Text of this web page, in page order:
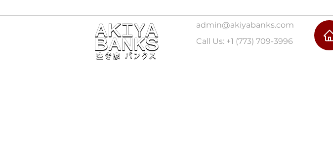
admin@akiyabanks.com
Call Us: +1 (773) 709-3996